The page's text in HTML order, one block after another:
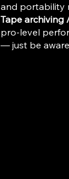
and portability
Tape archiving
pro-level
— just be